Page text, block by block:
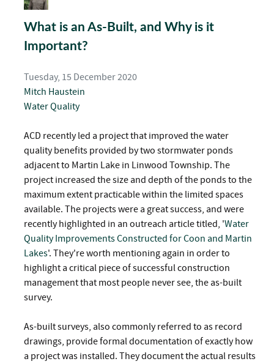
What is an As-Built, and Why is it
Important?
Tuesday, 15 December 2020
Mitch Haustein
Water Quality
ACD recently led a project that improved the water
quality benefits provided by two stormwater ponds
adjacent to Martin Lake in Linwood Township. The
project increased the size and depth of the ponds to the
maximum extent practicable within the limited spaces
available. The projects were a great success, and were
recently highlighted in an outreach article titled, 'Water
Quality Improvements Constructed for Coon and Martin
Lakes'. They're worth mentioning again in order to
highlight a critical piece of successful construction
management that most people never see, the as-built
survey.
As-built surveys, also commonly referred to as record
drawings, provide formal documentation of exactly how
a project was installed. They document the actual results